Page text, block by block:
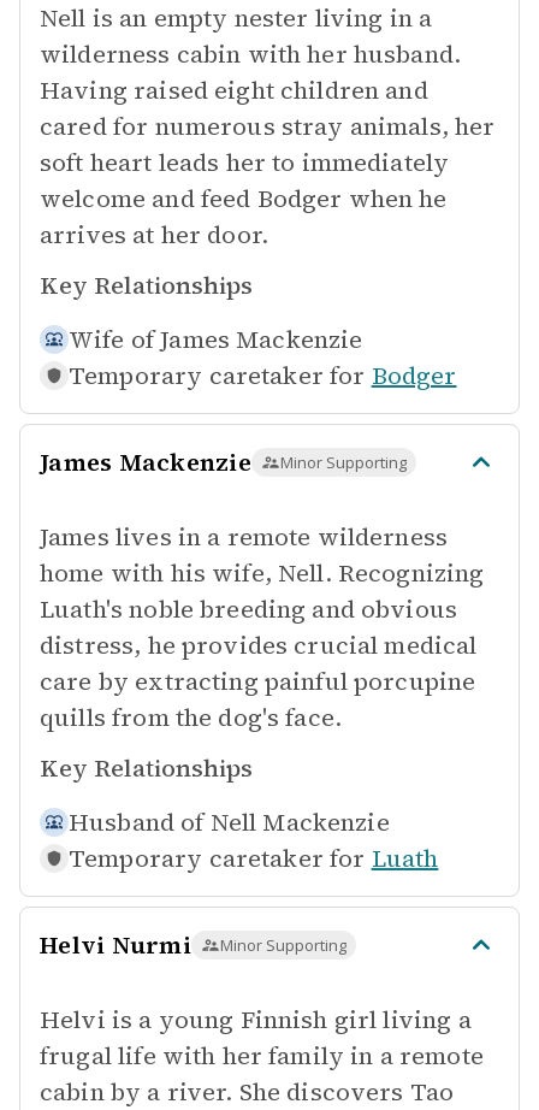
Nell is an empty nester living in a
wilderness cabin with her husband.
Having raised eight children and
cared for numerous stray animals, her
soft heart leads her to immediately
welcome and feed Bodger when he
arrives at her door.
Key Relationships
Wife ofJames Mackenzie
Temporary caretaker for Bodger
James Mackenzie Minor Supporting
James lives in a remote wilderness
home with his wife, Nell. Recognizing
Luath's noble breeding and obvious
distress, he provides crucial medical
care by extracting painful porcupine
quills from the dog's face.
Key Relationships
Husband of Nell Mackenzie
Temporary caretaker for Luath
Helvi Nurmi Minor Supporting
Helvi is a young Finnish girl living a
frugal life with her family in a remote
cabin by a river. She discovers Tao